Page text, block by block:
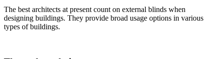
The best architects at present count on external blinds when
designing buildings. They provide broad usage options in various
types of buildings.